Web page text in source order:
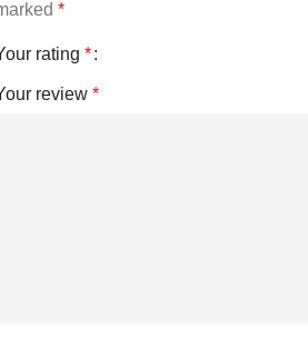
*
rating *
review *